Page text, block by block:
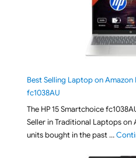
Best Selling Laptop on Amazon
fc1038AU
The HP 15 Smartchoice
Seller in Traditional Laptops on
units bought in the past …